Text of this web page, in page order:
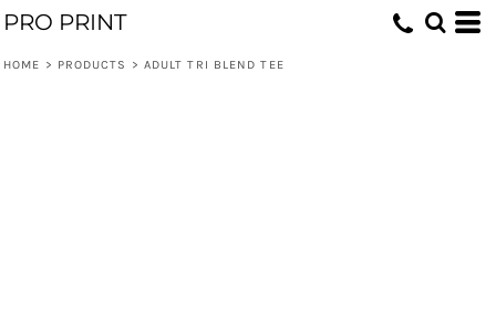
PRO PRINT
HOME > PRODUCTS > ADULT TRI BLEND TEE